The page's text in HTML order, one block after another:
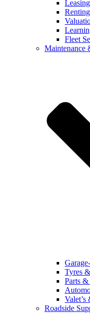
Fleet
Maintenance
Tyres
Parts
Roadside